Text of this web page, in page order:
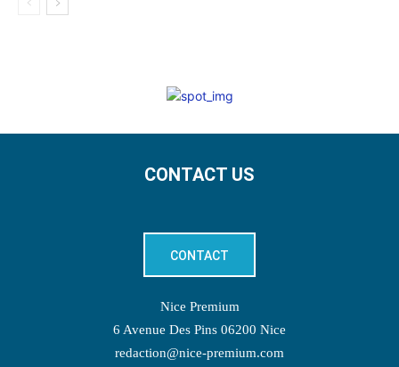
CONTACT US
CONTACT
Nice Premium
6 Avenue Des Pins 06200 Nice
redaction@nice-premium.com